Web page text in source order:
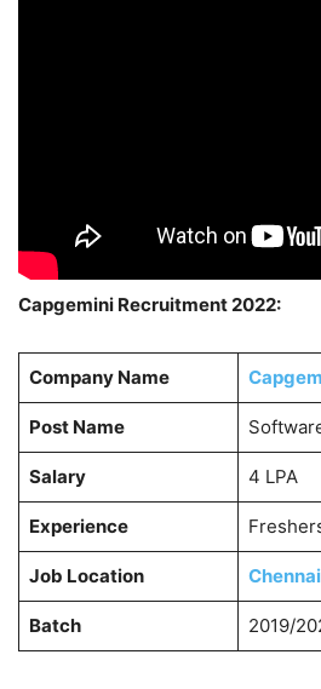
Capgemini Recruitment 2022:
Company Name
Post Name
Salary 4 LPA
Experience
Job Location Chennai
Batch 2019/